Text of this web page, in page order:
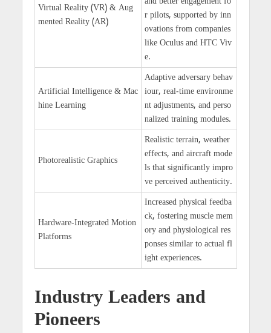
Virtual Reality (VR) & Aug
mented Reality (AR)
r pilots, supported by inn
ovations from companies
like Oculus and HTC Viv
e.
Artificial Intelligence & Mac
hine Learning
Adaptive adversary behav
iour, real-time environme
nt adjustments, and perso
nalized training modules.
Photorealistic Graphics
Realistic terrain, weather
effects, and aircraft mode
ls that significantly impro
ve perceived authenticity.
Hardware-Integrated Motion
Platforms
Increased physical feedba
ck, fostering muscle mem
ory and physiological res
ponses similar to actual fl
ight experiences.
Industry Leaders and
Pioneers